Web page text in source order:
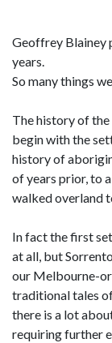
Geoffrey Blainey
years.
So many things
The history of
begin with the
history of
of years prior, to
walked overland
In fact the first
at all, but
our Melbourne-
traditional tales
there is a lot
requiring further